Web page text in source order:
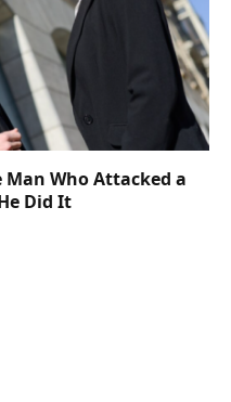
Who Attacked a
Did It